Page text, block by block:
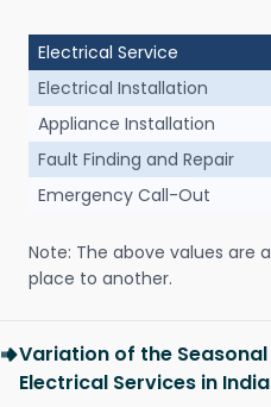
Electrical Service
Electrical Installation
Appliance Installation
Fault Finding and Repair
Emergency Call-Out
Note: The above values are
place to another.
Variation of the
Electrical Services in India